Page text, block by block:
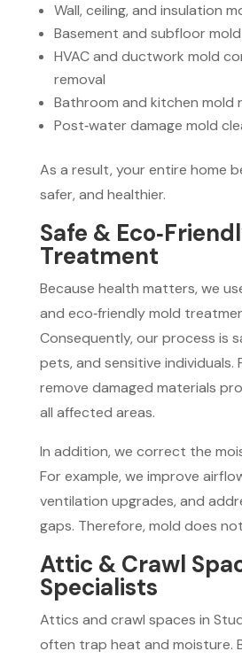
Wall, ceiling, and insulation
Basement and subfloor
HVAC and ductwork mold
removal
Bathroom and kitchen mold
Post‑water damage mold
As a result, your entire home
safer, and healthier.
Safe &
Treatment
Because health matters, we
and eco‑friendly mold
Consequently, our process is
pets, and sensitive individuals.
remove damaged materials
all affected areas.
In addition, we correct the
For example, we improve
ventilation upgrades, and
gaps. Therefore, mold does
Attic & Crawl
Specialists
Attics and crawl spaces in
often trap heat and moisture.